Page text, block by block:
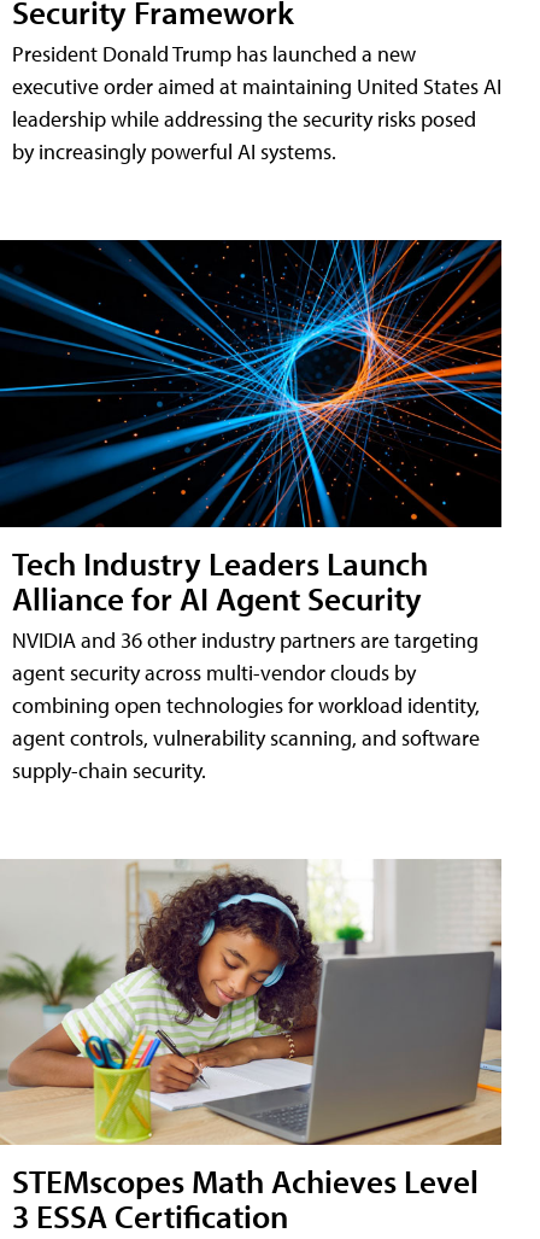
Security Framework
President Donald Trump has launched a new
executive order aimed at maintaining United States AI
leadership while addressing the security risks posed
by increasingly powerful AI systems.
Tech Industry Leaders Launch
Alliance for AI Agent Security
NVIDIA and 36 other industry partners are targeting
agent security across multi-vendor clouds by
combining open technologies for workload identity,
agent controls, vulnerability scanning, and software
supply-chain security.
STEMscopes Math Achieves Level
3 ESSA Certification